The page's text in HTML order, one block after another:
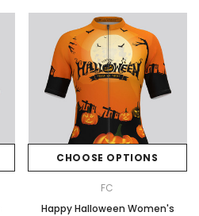
CHOOSE OPTIONS
FC
Happy Halloween Women's